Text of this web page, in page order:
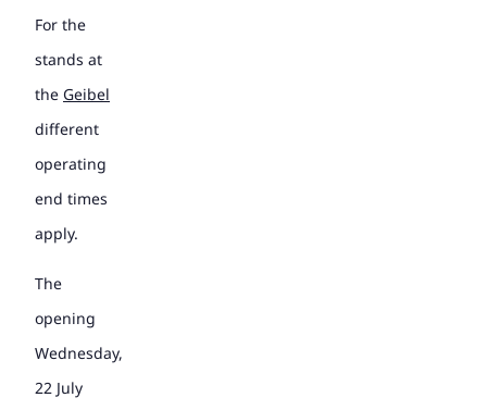
For the
stands at
the Geibel
different
operating
end times
apply.
The
opening
Wednesday,
22 July